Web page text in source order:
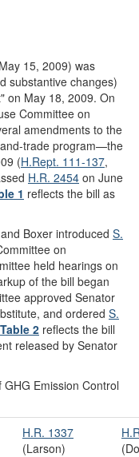
15, 2009) was
substantive changes)
on May 18, 2009. On
Committee on
amendments to the
trade program—the
(H.Rept. 111-137,
H.R. 2454 on June
1 reflects the bill as
Boxer introduced S.
on
held hearings on
of the bill began
approved Senator
and ordered S.
Table 2 reflects the bill
released by Senator
Emission Control
H.R. 1337
(Larson)